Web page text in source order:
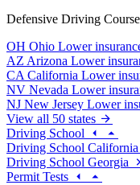
Defensive Driving
OH Ohio Lower
AZ Arizona Lower
CA California Lower
NV Nevada Lower
NJ New Jersey Lower
View all 50 states
Driving School
Driving School California
Driving School Georgia
Permit Tests